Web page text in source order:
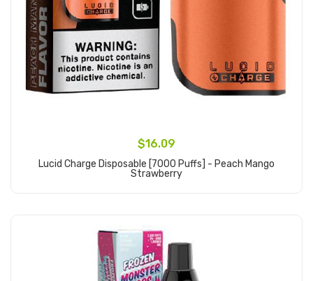
$16.09
Lucid Charge Disposable [7000 Puffs] - Peach Mango
Strawberry